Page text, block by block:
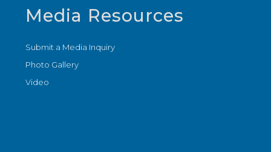
Media Resources
Submit a Media Inquiry
Photo Gallery
Video